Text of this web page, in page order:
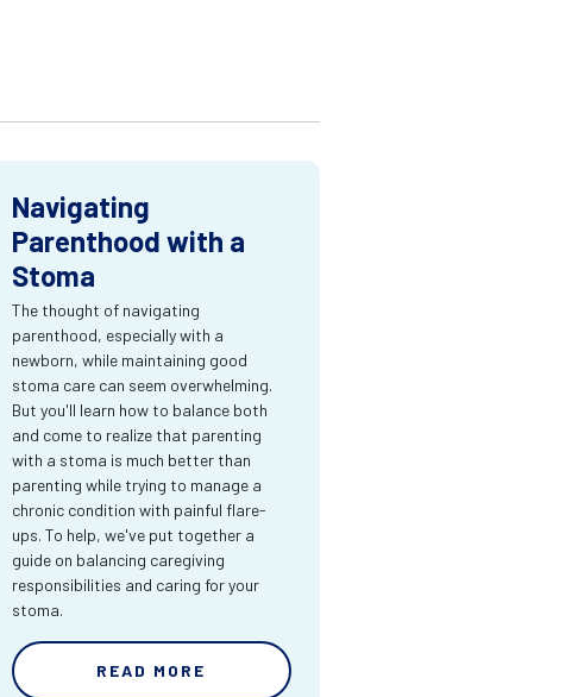
Navigating
Parenthood with a
Stoma
The thought of navigating
parenthood, especially with a
newborn, while maintaining good
stoma care can seem overwhelming.
But you'll learn how to balance both
and come to realize that parenting
with a stoma is much better than
parenting while trying to manage a
chronic condition with painful flare-
ups. To help, we've put together a
guide on balancing caregiving
responsibilities and caring for your
stoma.
READ MORE